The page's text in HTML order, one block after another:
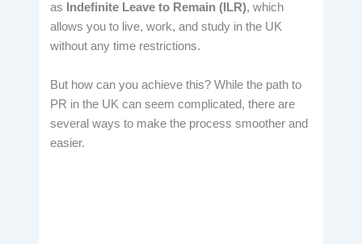
as
Indefinite Leave to Remain (ILR), which
allows you to live, work, and study in the UK
without any time restrictions.
But how can you achieve this? While the path to
PR in the UK can seem complicated, there are
several ways to make the process smoother and
easier.